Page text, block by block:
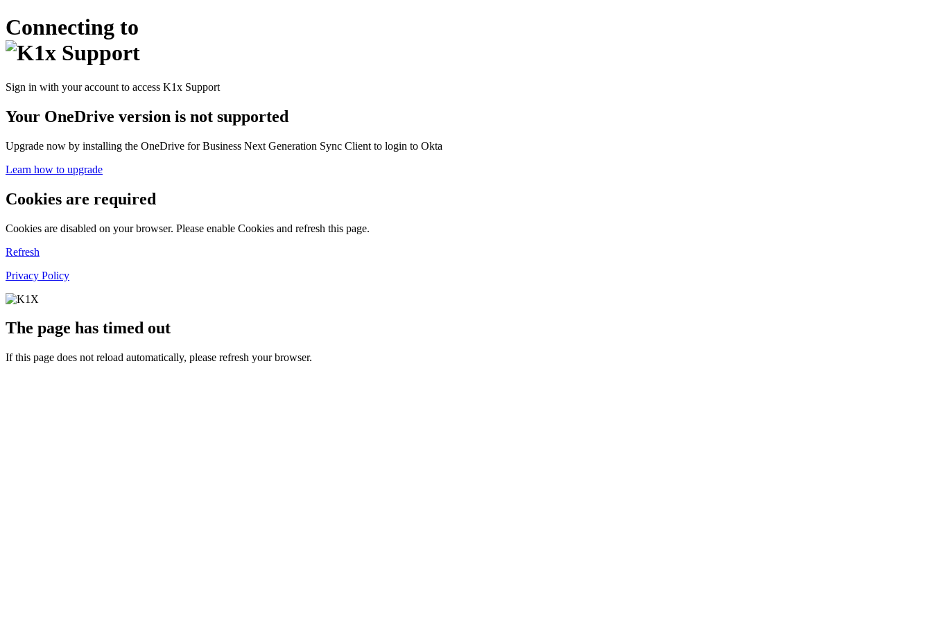
Connecting to
Sign in with your account to access K1x Support
Your OneDrive version is not supported
Upgrade now by installing the OneDrive for Business Next Generation Sync Client to login to Okta
Learn how to upgrade
Cookies are required
Cookies are disabled on your browser. Please enable Cookies and refresh this page.
Refresh
Privacy Policy
The page has timed out
If this page does not reload automatically, please refresh your browser.